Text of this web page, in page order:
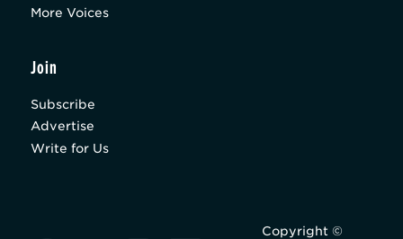
More Voices
Join
Subscribe
Advertise
Write for Us
Copyright ©